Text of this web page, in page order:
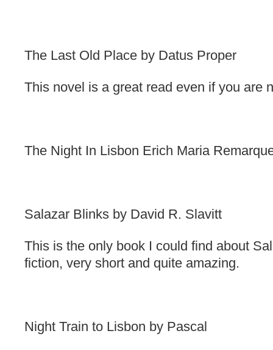
The Last Old Place by Datus Proper
This novel is a great read even if you are
The Night In Lisbon Erich Maria
Salazar Blinks by David R. Slavitt
This is the only book I could find about
fiction, very short and quite amazing.
Night Train to Lisbon by Pascal